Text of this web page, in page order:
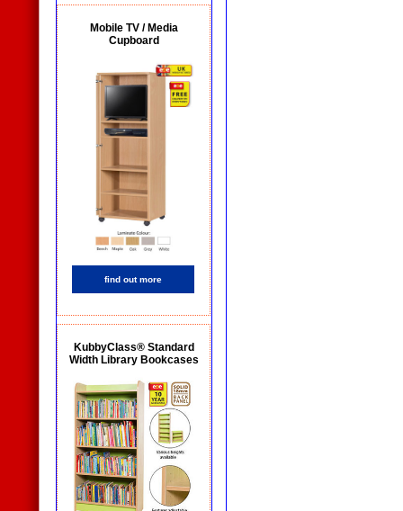
Mobile TV / Media
Cupboard
find out more
KubbyClass® Standard
Width Library Bookcases